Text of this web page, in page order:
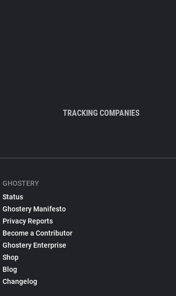
TRACKING COMPANIES
GHOSTERY
Status
Ghostery Manifesto
Privacy Reports
Become a Contributor
Ghostery Enterprise
Shop
Blog
Changelog